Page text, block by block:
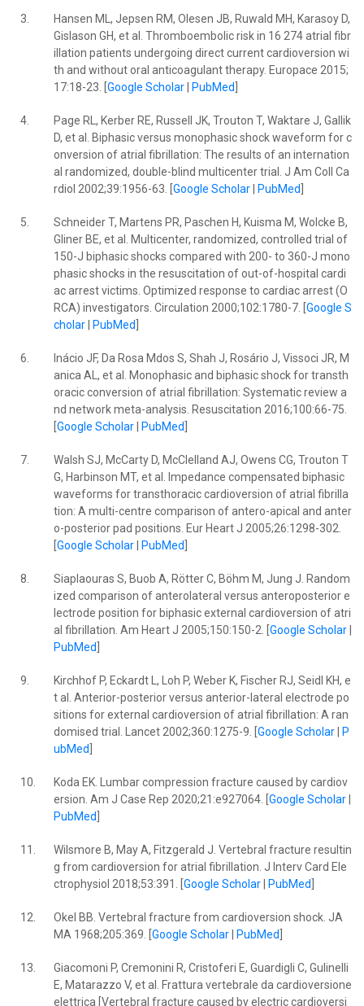
3.
Hansen ML, Jepsen RM, Olesen JB, Ruwald MH, Karasoy D,
Gislason GH, et al. Thromboembolic risk in 16 274 atrial fibr
illation patients undergoing direct current cardioversion wi
th and without oral anticoagulant therapy. Europace 2015;
17:18-23. [ Google Scholar| PubMed
4.
Page RL, Kerber RE, Russell JK, Trouton T, Waktare J, Gallik
D, et al. Biphasic versus monophasic shock waveform for c
onversion of atrial fibrillation: The results of an internation
al randomized, double-blind multicenter trial. J Am Coll Ca
rdiol 2002;39:1956-63. [ Google Scholar| PubMed
5.
Schneider T, Martens PR, Paschen H, Kuisma M, Wolcke B,
Gliner BE, et al. Multicenter, randomized, controlled trial of
150-J biphasic shocks compared with 200- to 360-J mono
phasic shocks in the resuscitation of out-of-hospital cardi
ac arrest victims. Optimized response to cardiac arrest (O
RCA) investigators. Circulation 2000;102:1780-7. [ Google S
cholar| PubMed
6.
Inácio JF, Da Rosa Mdos S, Shah J, Rosário J, Vissoci JR, M
anica AL, et al. Monophasic and biphasic shock for transth
oracic conversion of atrial fibrillation: Systematic review a
nd network meta-analysis. Resuscitation 2016;100:66-75.
Google Scholar| PubMed
7.
Walsh SJ, McCarty D, McClelland AJ, Owens CG, Trouton T
G, Harbinson MT, et al. Impedance compensated biphasic
waveforms for transthoracic cardioversion of atrial fibrilla
tion: A multi-centre comparison of antero-apical and anter
o-posterior pad positions. Eur Heart J 2005;26:1298-302.
Google Scholar| PubMed
8.
Siaplaouras S, Buob A, Rötter C, Böhm M, Jung J. Random
ized comparison of anterolateral versus anteroposterior e
lectrode position for biphasic external cardioversion of atri
al fibrillation. Am Heart J 2005;150:150-2. [ Google Scholar|
PubMed
9.
Kirchhof P, Eckardt L, Loh P, Weber K, Fischer RJ, Seidl KH, e
t al. Anterior-posterior versus anterior-lateral electrode po
sitions for external cardioversion of atrial fibrillation: A ran
domised trial. Lancet 2002;360:1275-9. [ Google Scholar|
P
ubMed
10.
Koda EK. Lumbar compression fracture caused by cardiov
ersion. Am J Case Rep 2020;21:e927064. [ Google Scholar|
PubMed
11.
Wilsmore B, May A, Fitzgerald J. Vertebral fracture resultin
g from cardioversion for atrial fibrillation. J Interv Card Ele
ctrophysiol 2018;53:391. [ Google Scholar| PubMed
12.
Okel BB. Vertebral fracture from cardioversion shock. JA
MA 1968;205:369. [ Google Scholar| PubMed
13.
Giacomoni P, Cremonini R, Cristoferi E, Guardigli C, Gulinelli
E, Matarazzo V, et al. Frattura vertebrale da cardioversione
elettrica [Vertebral fracture caused by electric cardioversi